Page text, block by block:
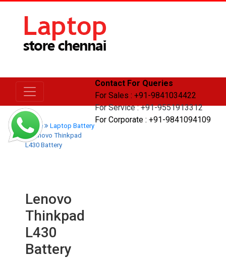
Contact For Queries
For Sales : +91-9841034422
For Service : +91-9551913312
For Corporate : +91-9841094109
Home
Laptop Battery
Lenovo Thinkpad
L430 Battery
Lenovo
Thinkpad
L430
Battery